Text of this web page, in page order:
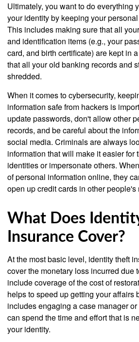
Ultimately, you want to do everything
your identity by keeping your
This includes making sure that all
and identification items (e.g., your
card, and birth certificate) are kept in
that all your old banking records and
shredded.
When it comes to cybersecurity,
information safe from hackers is
update passwords, don't allow other
records, and be careful about the
social media. Criminals are always
information that will make it easier for
identities or impersonate others.
of personal information online, they
open up credit cards in other people's
What Does
Insurance Cover?
At the most basic level, identity theft
cover the monetary loss incurred due
include coverage of the cost of
helps to speed up getting your affairs
includes engaging a case manager
can spend the time and effort that is
your identity.